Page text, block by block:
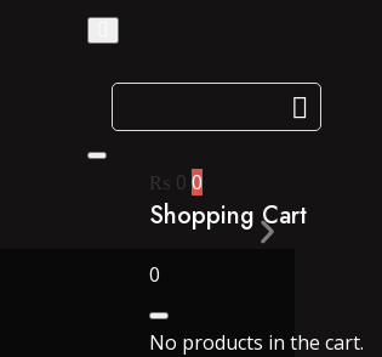
₨ 0 0
Shopping Cart
0
No products in the cart.